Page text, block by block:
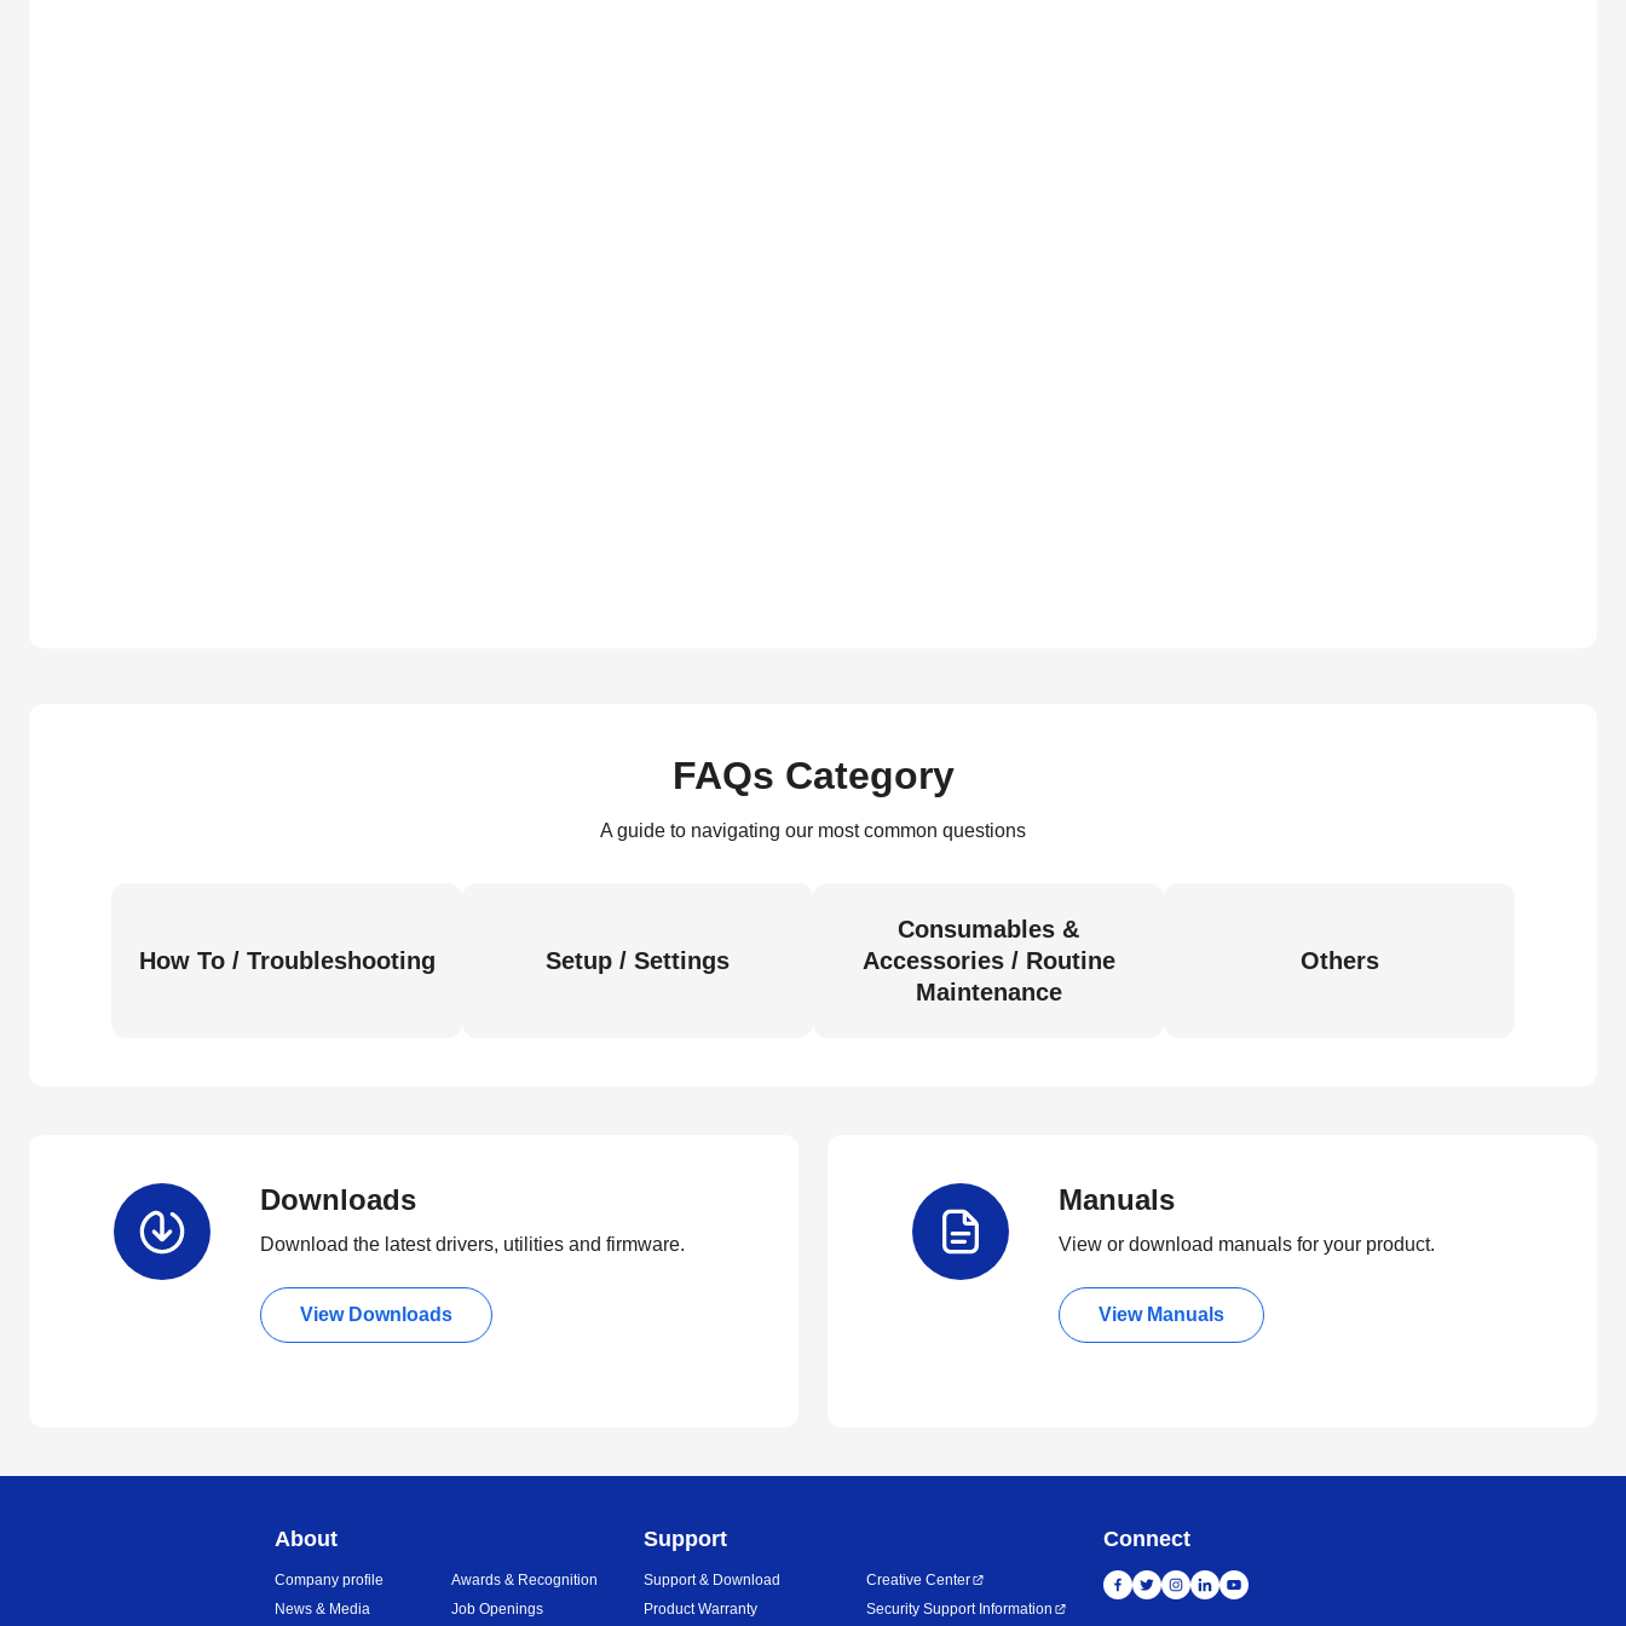
FAQs Category
A guide to navigating our most common questions
How To / Troubleshooting Setup / Settings
Consumables &
Accessories / Routine
Maintenance
Others
Downloads
Download the latest drivers, utilities and firmware.
View Downloads
Manuals
View or download manuals for your product.
View Manuals
About
Company profile
News & Media
Awards & Recognition
Job Openings
Support
Support & Download
Product Warranty
Creative Center
Security Support Information
Connect